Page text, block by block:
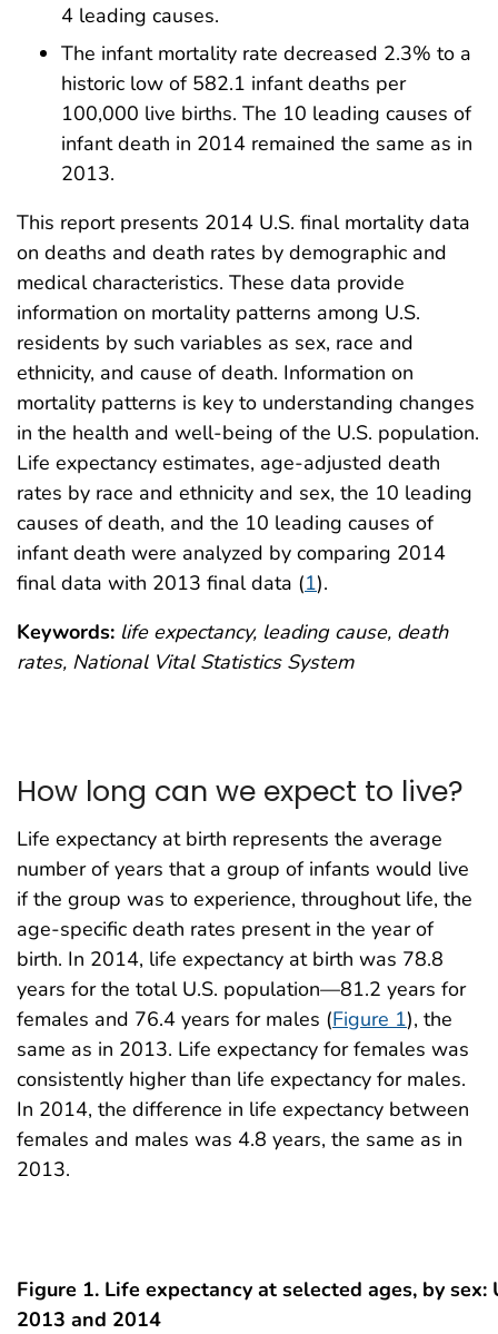
4 leading causes.
The infant mortality rate decreased 2.3% to a
historic low of 582.1 infant deaths per
100,000 live births. The 10 leading causes of
infant death in 2014 remained the same as in
2013.
This report presents 2014 U.S. final mortality data
on deaths and death rates by demographic and
medical characteristics. These data provide
information on mortality patterns among U.S.
residents by such variables as sex, race and
ethnicity, and cause of death. Information on
mortality patterns is key to understanding changes
in the health and well-being of the U.S. population.
Life expectancy estimates, age-adjusted death
rates by race and ethnicity and sex, the 10 leading
causes of death, and the 10 leading causes of
infant death were analyzed by comparing 2014
final data with 2013 final data (1).
Keywords: life expectancy, leading cause, death
rates, National Vital Statistics System
How long can we expect to live?
Life expectancy at birth represents the average
number of years that a group of infants would live
if the group was to experience, throughout life, the
age-specific death rates present in the year of
birth. In 2014, life expectancy at birth was 78.8
years for the total U.S. population—81.2 years for
females and 76.4 years for males (Figure 1), the
same as in 2013. Life expectancy for females was
consistently higher than life expectancy for males.
In 2014, the difference in life expectancy between
females and males was 4.8 years, the same as in
2013.
Figure 1. Life expectancy at selected ages, by sex:
2013 and 2014